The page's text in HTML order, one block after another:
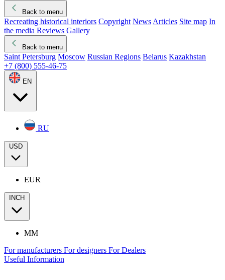
Back to menu
Recreating historical interiors Copyright News Articles Site map In
the media Reviews Gallery
Back to menu
Saint Petersburg Moscow Russian Regions Belarus Kazakhstan
+7 (800) 555-46-75
EN
RU
USD
EUR
INCH
MM
For manufacturers For designers For Dealers
Useful Information